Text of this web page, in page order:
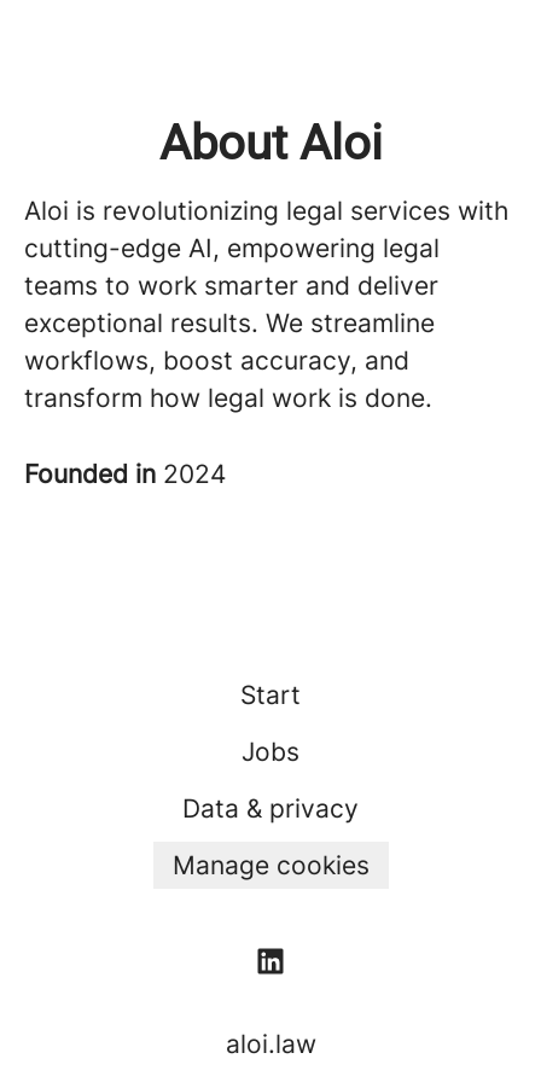
About Aloi
Aloi is revolutionizing legal services with
cutting-edge AI, empowering legal
teams to work smarter and deliver
exceptional results. We streamline
workflows, boost accuracy, and
transform how legal work is done.
Founded in 2024
Start
Jobs
Data & privacy
Manage cookies
aloi.law